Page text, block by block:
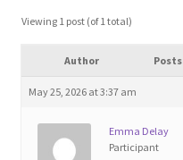
Blog
Viewing 1 post (of 1 total)
Author Posts
May 25, 2026 at 3:37 am
Emma Delay
Participant